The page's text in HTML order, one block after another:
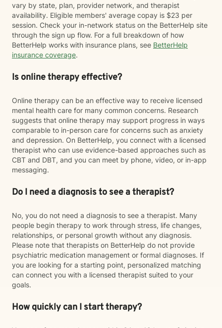
vary by state, plan, provider network, and therapist
availability. Eligible members' average copay is $23 per
session. Check your in-network status on the BetterHelp site
through the sign up flow. For a full breakdown of how
BetterHelp works with insurance plans, see BetterHelp
insurance coverage.
Is online therapy effective?
Online therapy can be an effective way to receive licensed
mental health care for many common concerns. Research
suggests that online therapy may support progress in ways
comparable to in-person care for concerns such as anxiety
and depression. On BetterHelp, you connect with a licensed
therapist who can use evidence-based approaches such as
CBT and DBT, and you can meet by phone, video, or in-app
messaging.
Do I need a diagnosis to see a therapist?
No, you do not need a diagnosis to see a therapist. Many
people begin therapy to work through stress, life changes,
relationships, or personal growth without any diagnosis.
Please note that therapists on BetterHelp do not provide
psychiatric medication management or formal diagnoses. If
you are looking for a starting point, personalized matching
can connect you with a licensed therapist suited to your
goals.
How quickly can I start therapy?